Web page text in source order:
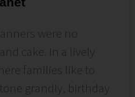
were no
cake. In a lively
families like to
grandly, birthday